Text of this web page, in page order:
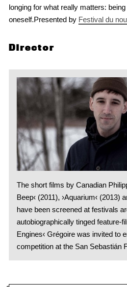
longing for what really matters:
oneself.Presented by Festival du
Director
The short films by Canadian
Beep‹ (2011), ›Aquarium‹ (2013)
have been screened at festivals
autobiographically tinged feature-
Engines‹ Grégoire was invited to
competition at the San Sebastián